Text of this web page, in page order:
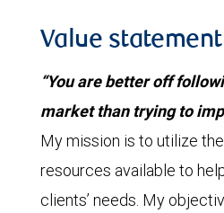
Value statement
“You are better off
market than trying to
My mission is to utilize
resources available to
clients’ needs. My